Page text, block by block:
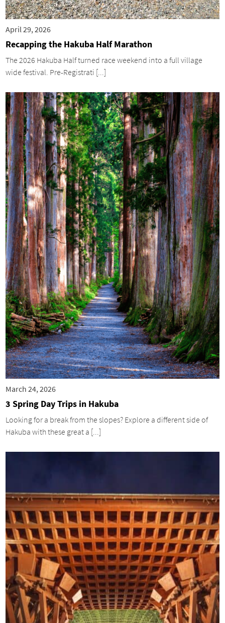
April 29, 2026
Recapping the Hakuba Half Marathon
The 2026 Hakuba Half turned race weekend into a full village
wide festival. Pre-Registrati [...]
March 24, 2026
3 Spring Day Trips in Hakuba
Looking for a break from the slopes? Explore a different side of
Hakuba with these great a [...]